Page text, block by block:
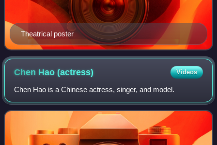
Theatrical poster
Chen Hao(actress) Videos
Chen Hao is a Chinese actress, singer, and model.